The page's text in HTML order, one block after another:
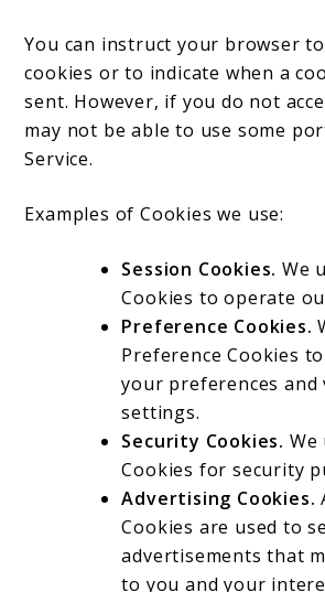
You can instruct your browser
cookies or to indicate when a
sent. However, if you do not
may not be able to use some
Service.
Examples of Cookies we use:
Session Cookies. We
Cookies to operate
Preference Cookies.
Preference Cookies
your preferences and
settings.
Security Cookies. We
Cookies for security
Advertising Cookies.
Cookies are used to
advertisements that
to you and your